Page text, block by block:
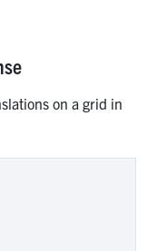
on a grid in